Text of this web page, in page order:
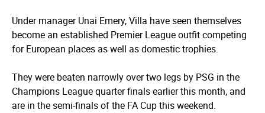
Under manager Unai Emery, Villa have seen themselves
become an established Premier League outfit competing
for European places as well as domestic trophies.
They were beaten narrowly over two legs by PSG in the
Champions League quarter finals earlier this month, and
are in the semi-finals of the FA Cup this weekend.